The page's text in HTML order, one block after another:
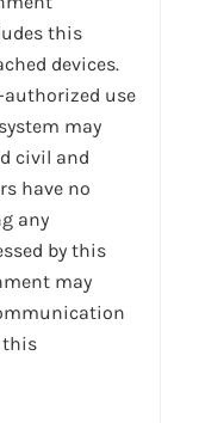
this
devices.
authorized use
may
civil and
have no
any
by this
may
this